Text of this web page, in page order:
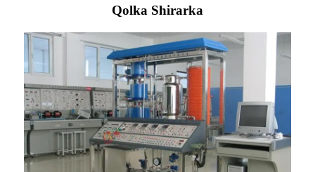
Qolka Shirarka